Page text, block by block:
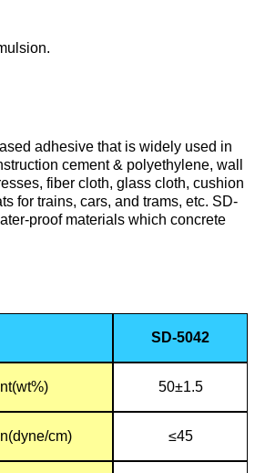
adhesive that is widely used in
cement & polyethylene, wall
fiber cloth, glass cloth, cushion
for trains, cars, and trams, etc. SD-
proof materials which concrete
SD-5042
50±1.5
cm) ≤45